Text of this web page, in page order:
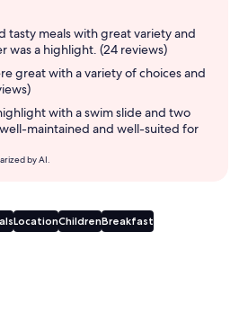
tasty meals with great variety and
was a highlight. (24 reviews)
great with a variety of choices and
with a swim slide and two
maintained and well-suited for
by AI.
LocationChildrenBreakfast